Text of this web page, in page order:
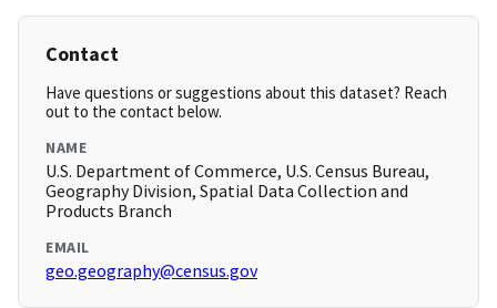
Contact
Have questions or suggestions about this dataset? Reach
out to the contact below.
NAME
U.S. Department of Commerce, U.S. Census Bureau,
Geography Division, Spatial Data Collection and
Products Branch
EMAIL
geo.geography@census.gov